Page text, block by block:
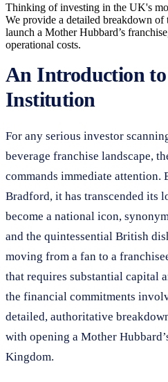
Thinking of investing in the UK's
We provide a detailed breakdown of
launch a Mother Hubbard’s
operational costs.
An Introduction
Institution
For any serious investor
beverage franchise landscape,
commands immediate attention.
Bradford, it has transcended its
become a national icon,
and the quintessential British
moving from a fan to a
that requires substantial capital
the financial commitments
detailed, authoritative
with opening a Mother
Kingdom.